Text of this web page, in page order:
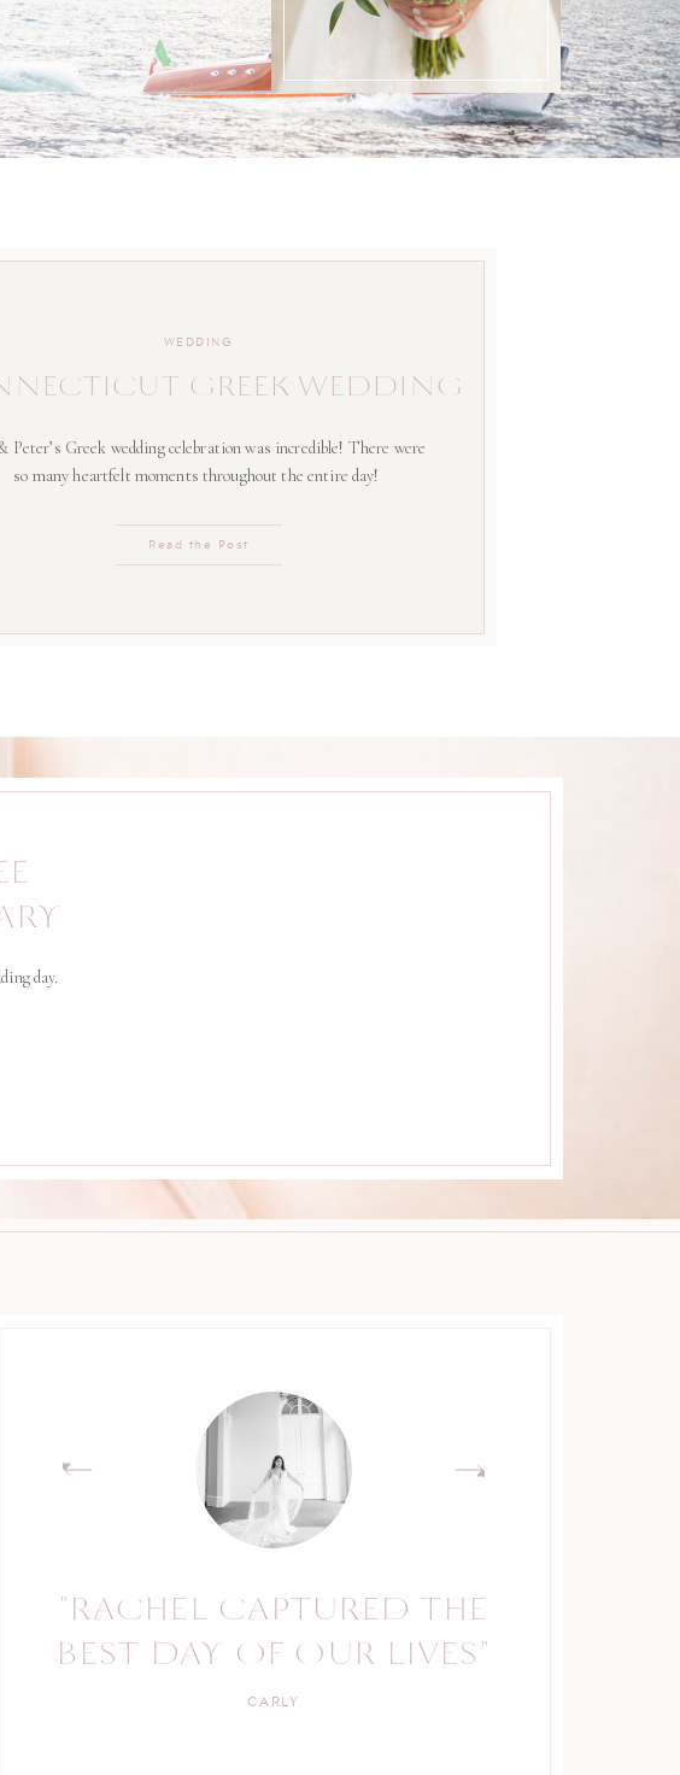
Read the Post
Peter’s Greek wedding celebration was incredible! There were
so many heartfelt moments throughout the entire day!
GREEK WEDDING
WEDDING
day.
CARLY
"RACHEL CAPTURED THE
BEST DAY OF OUR LIVES"
KELLY
"RACHEL IS A TRUE
PROFESSIONAL."